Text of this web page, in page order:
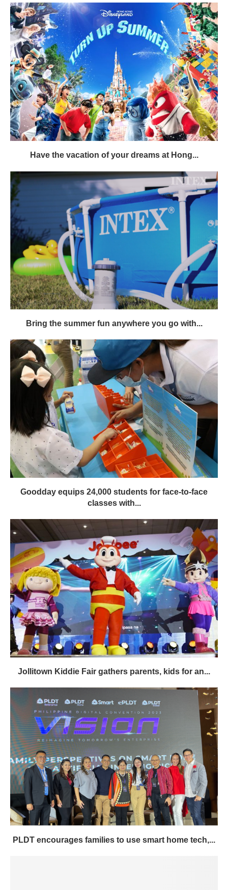
Have the vacation of your dreams at Hong...
Bring the summer fun anywhere you go with...
Goodday equips 24,000 students for face-to-face
classes with...
Jollitown Kiddie Fair gathers parents, kids for an...
PLDT encourages families to use smart home tech,...